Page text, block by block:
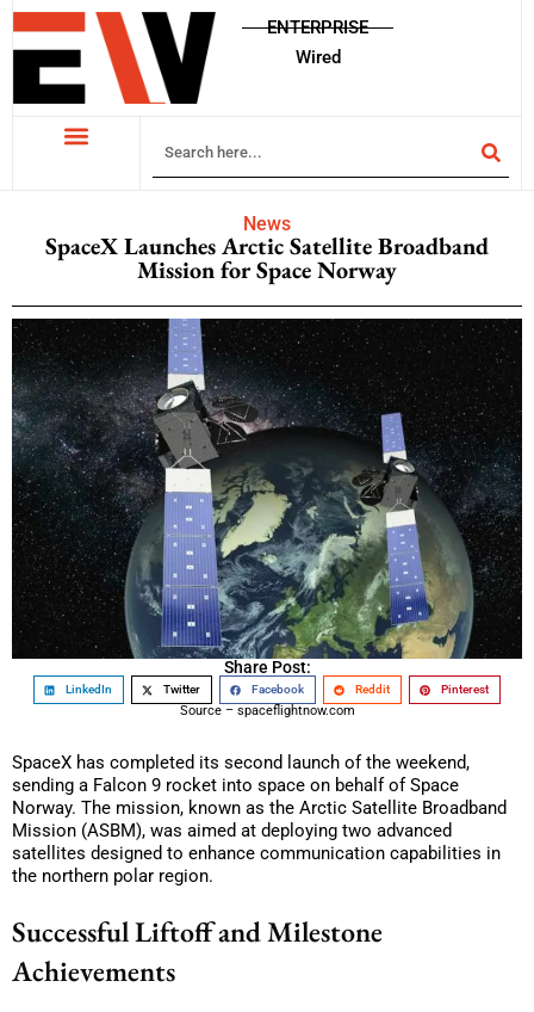
ENTERPRISE
Wired
News
SpaceX Launches Arctic Satellite Broadband
Mission for Space Norway
Share Post:
LinkedIn Twitter Facebook Reddit Pinterest
Source – spaceflightnow.com
SpaceX has completed its second launch of the weekend,
sending a Falcon 9 rocket into space on behalf of Space
Norway. The mission, known as the Arctic Satellite Broadband
Mission (ASBM), was aimed at deploying two advanced
satellites designed to enhance communication capabilities in
the northern polar region.
Successful Liftoff and Milestone
Achievements